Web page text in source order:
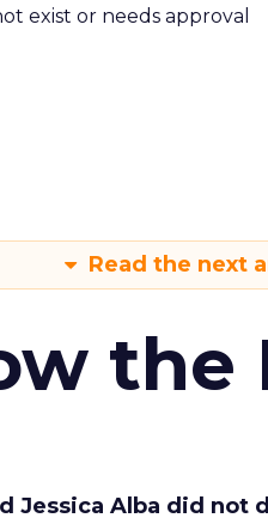
exist or needs approval
Read the next
the
Jessica Alba did not